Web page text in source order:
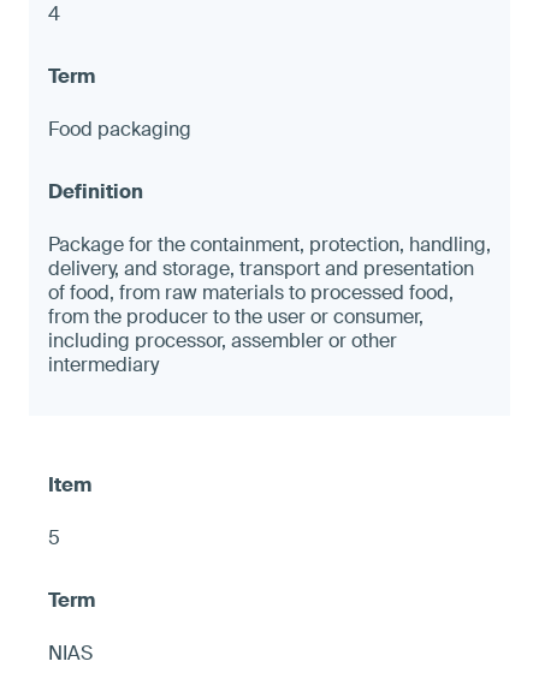
4
Food packaging
Package for the containment, protection, handling,
delivery, and storage, transport and presentation
of food, from raw materials to processed food,
from the producer to the user or consumer,
including processor, assembler or other
intermediary
5
NIAS